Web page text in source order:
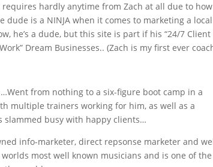
hardly anytime from Zach at all due to
dude is a NINJA when it comes to marketing a local
he’s a dude, but this site is part if his “24/7 Client
Dream Businesses.. (Zach is my first ever
from nothing to a six-figure boot camp in a
multiple trainers working for him, as well as a
slammed busy with happy clients…
info-marketer, direct repsonse marketer and
most well known musicians and is one of the